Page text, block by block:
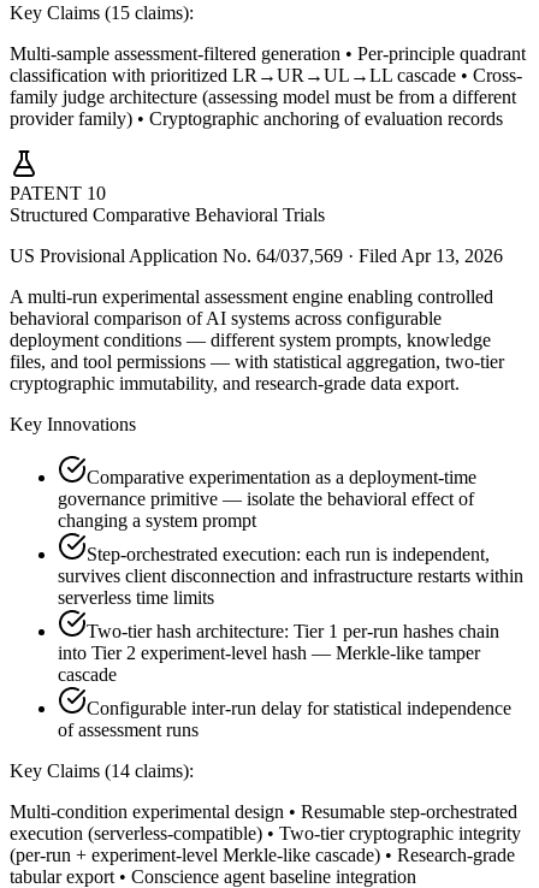
Key Claims (15 claims):
Multi-sample assessment-filtered generation • Per-principle quadrant
classification with prioritized LR→UR→UL→LL cascade • Cross-
family judge architecture (assessing model must be from a different
provider family) • Cryptographic anchoring of evaluation records
PATENT 10
Structured Comparative Behavioral Trials
US Provisional Application No. 64/037,569 · Filed Apr 13, 2026
A multi-run experimental assessment engine enabling controlled
behavioral comparison of AI systems across configurable
deployment conditions — different system prompts, knowledge
files, and tool permissions — with statistical aggregation, two-tier
cryptographic immutability, and research-grade data export.
Key Innovations
Comparative experimentation as a deployment-time
governance primitive — isolate the behavioral effect of
changing a system prompt
Step-orchestrated execution: each run is independent,
survives client disconnection and infrastructure restarts within
serverless time limits
Two-tier hash architecture: Tier 1 per-run hashes chain
into Tier 2 experiment-level hash — Merkle-like tamper
cascade
Configurable inter-run delay for statistical independence
of assessment runs
Key Claims (14 claims):
Multi-condition experimental design • Resumable step-orchestrated
execution (serverless-compatible) • Two-tier cryptographic integrity
(per-run + experiment-level Merkle-like cascade) • Research-grade
tabular export • Conscience agent baseline integration